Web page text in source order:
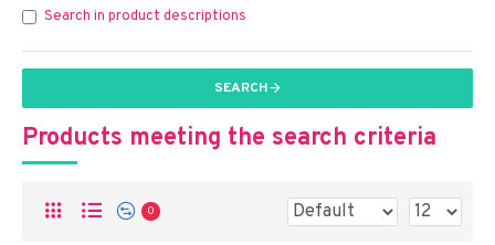
Search in product descriptions
SEARCH
Products meeting the search criteria
0